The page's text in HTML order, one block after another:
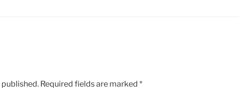
Required fields are marked *